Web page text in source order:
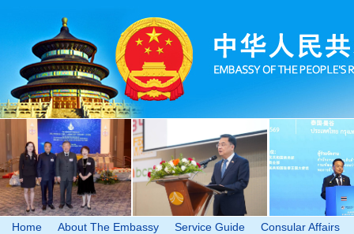
Home About The Embassy Service Guide Consular Affairs